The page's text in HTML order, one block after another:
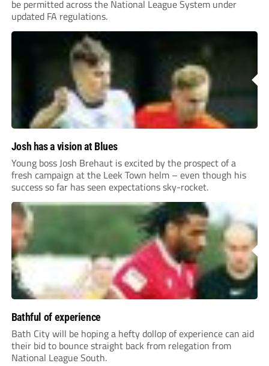
be permitted across the National League System under
updated FA regulations.
Josh has a vision at Blues
Young boss Josh Brehaut is excited by the prospect of a
fresh campaign at the Leek Town helm – even though his
success so far has seen expectations sky-rocket.
Bathful of experience
Bath City will be hoping a hefty dollop of experience can aid
their bid to bounce straight back from relegation from
National League South.